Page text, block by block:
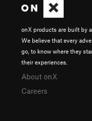
onX products are built by
We believe that every
go, to know where they
their experiences.
About onX
Careers